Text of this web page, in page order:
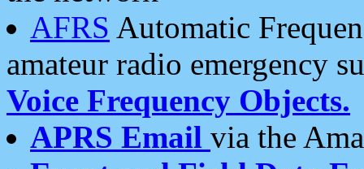
AFRS Automatic
amateur radio emergency
Voice Frequency Objects.
APRS Email via the